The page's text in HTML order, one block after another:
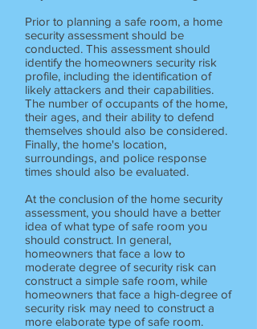
Prior to planning a safe room, a home
security assessment should be
conducted. This assessment should
identify the homeowners security risk
profile, including the identification of
likely attackers and their capabilities.
The number of occupants of the home,
their ages, and their ability to defend
themselves should also be considered.
Finally, the home's location,
surroundings, and police response
times should also be evaluated.
At the conclusion of the home security
assessment, you should have a better
idea of what type of safe room you
should construct. In general,
homeowners that face a low to
moderate degree of security risk can
construct a simple safe room, while
homeowners that face a high-degree of
security risk may need to construct a
more elaborate type of safe room.